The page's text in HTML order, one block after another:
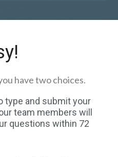
have two choices.
type and submit your
team members will
questions within 72